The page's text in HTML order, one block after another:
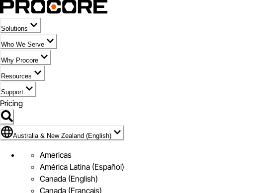
Solutions
Who We Serve
Why Procore
Resources
Support
Pricing
Flag Icon of Australia & New Zealand (English)
Australia & New Zealand (English)
Americas
América Latina (Español)
Canada (English)
Canada (Français)